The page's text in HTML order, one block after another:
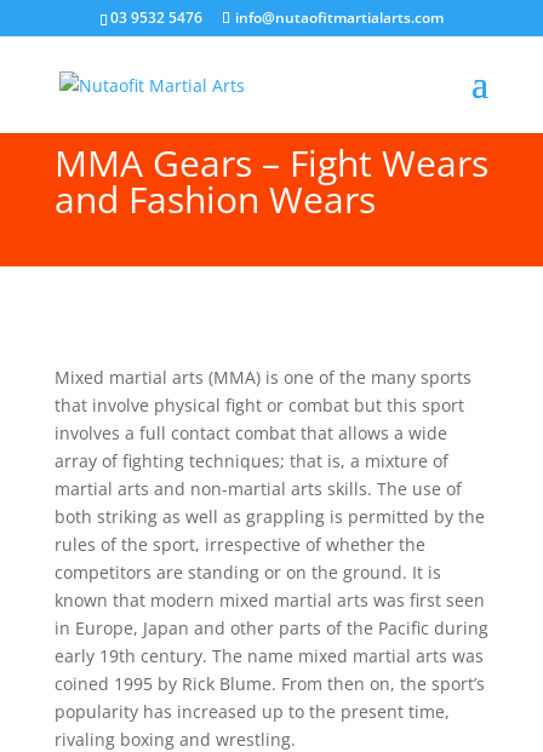
03 9532 5476 info@nutaofitmartialarts.com
MMA Gears – Fight Wears
and Fashion Wears
Mixed martial arts (MMA) is one of the many sports
that involve physical fight or combat but this sport
involves a full contact combat that allows a wide
array of fighting techniques; that is, a mixture of
martial arts and non-martial arts skills. The use of
both striking as well as grappling is permitted by the
rules of the sport, irrespective of whether the
competitors are standing or on the ground. It is
known that modern mixed martial arts was first seen
in Europe, Japan and other parts of the Pacific during
early 19th century. The name mixed martial arts was
coined 1995 by Rick Blume. From then on, the sport’s
popularity has increased up to the present time,
rivaling boxing and wrestling.